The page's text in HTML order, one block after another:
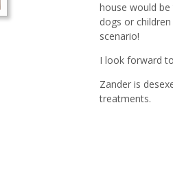
house would
dogs or
scenario!
I look forward
Zander is
treatments.